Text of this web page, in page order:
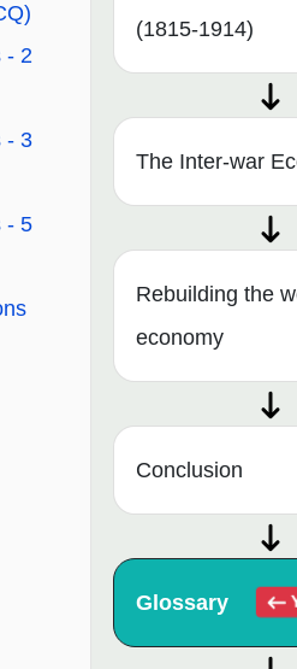
- 2
- 3
- 5
(1815-1914)
The Inter-war
Rebuilding the
economy
Conclusion
Glossary